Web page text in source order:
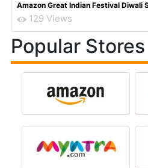
Amazon Great Indian Festival Diwali
129 Views
Popular Stores